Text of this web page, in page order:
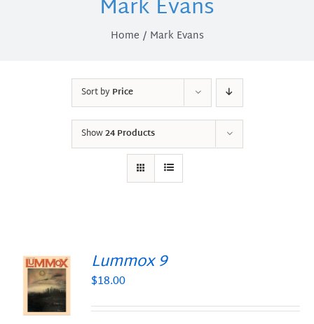
Mark Evans
Home Mark Evans
Sort byPrice
Show24 Products
Lummox 9
$18.00